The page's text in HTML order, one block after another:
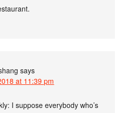
says
at 11:39 pm
I suppose everybody who’s